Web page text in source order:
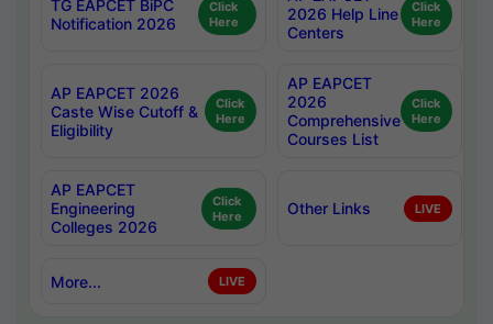
TG EAPCET BiPC
Notification 2026
Click
Here
2026 Help Line
Centers
Click
Here
AP EAPCET 2026
Caste Wise Cutoff &
Eligibility
Click
Here
AP EAPCET
2026
Comprehensive
Courses List
Click
Here
AP EAPCET
Engineering
Colleges 2026
Click
Here
Other Links LIVE
More... LIVE